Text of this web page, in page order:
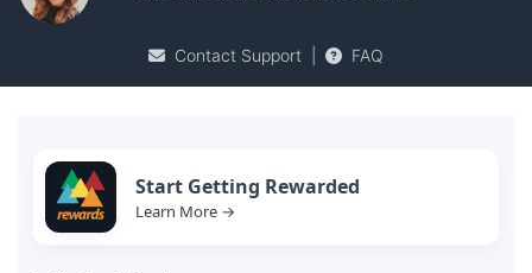
Contact Support FAQ
Start Getting Rewarded
Learn More →